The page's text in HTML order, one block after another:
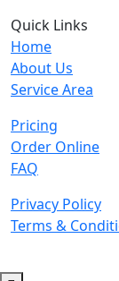
Quick Links
Home
About Us
Service Area
Pricing
Order Online
FAQ
Privacy Policy
Terms &